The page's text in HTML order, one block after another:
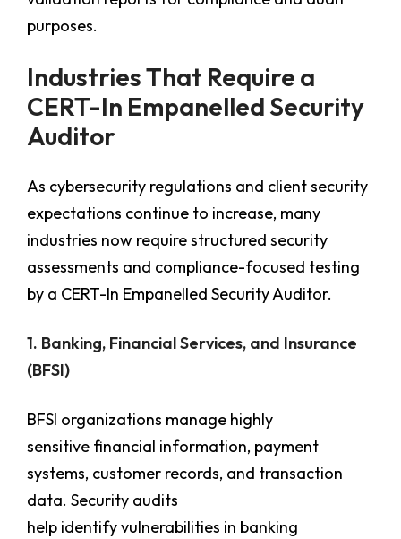
purposes.
Industries That Require a
CERT-In Empanelled Security
Auditor
As cybersecurity regulations and client security
expectations continue to increase, many
industries now require structured security
assessments and compliance-focused testing
by a CERT-In Empanelled Security Auditor.
1. Banking, Financial Services, and Insurance
(BFSI)
BFSI organizations manage highly
sensitive financial information, payment
systems, customer records, and transaction
data. Security audits
help identify vulnerabilities in banking